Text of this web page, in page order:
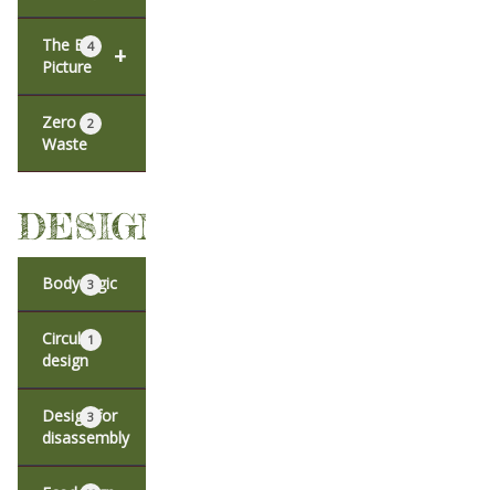
+
The Big
Picture
4
Zero
Waste
2
DESIGN
Body logic
3
Circular
design
1
Design for
disassembly
3